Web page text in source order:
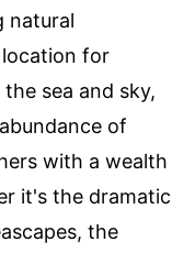
natural
location for
sea and sky,
of
with a wealth
it's the dramatic
the